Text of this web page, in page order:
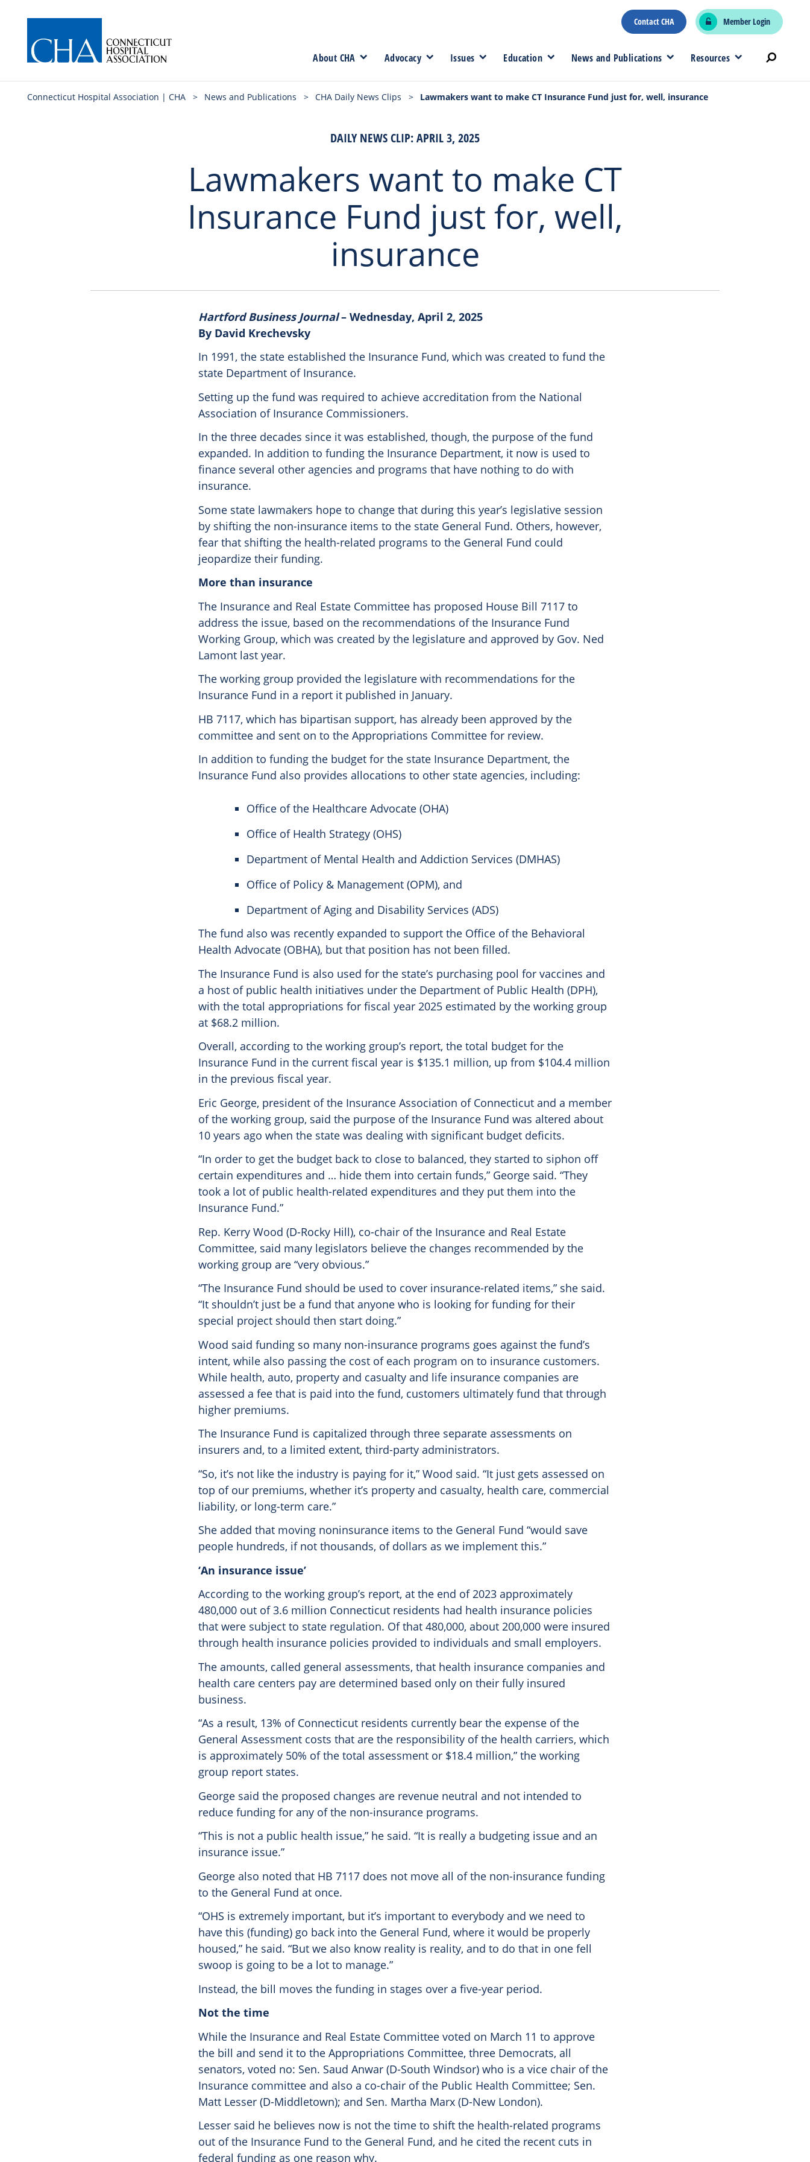
Contact CHA Member Login
About CHA Advocacy Issues Education News and Publications Resources
Connecticut Hospital Association | CHA > News and Publications > CHA Daily News Clips > Lawmakers want to make CT Insurance Fund just for, well, insurance
DAILY NEWS CLIP: APRIL 3, 2025
Lawmakers want to make CT
Insurance Fund just for, well,
insurance
Hartford Business Journal– Wednesday, April 2, 2025
By David Krechevsky
In 1991, the state established the Insurance Fund, which was created to fund the
state Department of Insurance.
Setting up the fund was required to achieve accreditation from the National
Association of Insurance Commissioners.
In the three decades since it was established, though, the purpose of the fund
expanded. In addition to funding the Insurance Department, it now is used to
finance several other agencies and programs that have nothing to do with
insurance.
Some state lawmakers hope to change that during this year’s legislative session
by shifting the non-insurance items to the state General Fund. Others, however,
fear that shifting the health-related programs to the General Fund could
jeopardize their funding.
More than insurance
The Insurance and Real Estate Committee has proposed House Bill 7117 to
address the issue, based on the recommendations of the Insurance Fund
Working Group, which was created by the legislature and approved by Gov. Ned
Lamont last year.
The working group provided the legislature with recommendations for the
Insurance Fund in a report it published in January.
HB 7117, which has bipartisan support, has already been approved by the
committee and sent on to the Appropriations Committee for review.
In addition to funding the budget for the state Insurance Department, the
Insurance Fund also provides allocations to other state agencies, including:
Office of the Healthcare Advocate (OHA)
Office of Health Strategy (OHS)
Department of Mental Health and Addiction Services (DMHAS)
Office of Policy & Management (OPM), and
Department of Aging and Disability Services (ADS)
The fund also was recently expanded to support the Office of the Behavioral
Health Advocate (OBHA), but that position has not been filled.
The Insurance Fund is also used for the state’s purchasing pool for vaccines and
a host of public health initiatives under the Department of Public Health (DPH),
with the total appropriations for fiscal year 2025 estimated by the working group
at $68.2 million.
Overall, according to the working group’s report, the total budget for the
Insurance Fund in the current fiscal year is $135.1 million, up from $104.4 million
in the previous fiscal year.
Eric George, president of the Insurance Association of Connecticut and a member
of the working group, said the purpose of the Insurance Fund was altered about
10 years ago when the state was dealing with significant budget deficits.
“In order to get the budget back to close to balanced, they started to siphon off
certain expenditures and … hide them into certain funds,” George said. “They
took a lot of public health-related expenditures and they put them into the
Insurance Fund.”
Rep. Kerry Wood (D-Rocky Hill), co-chair of the Insurance and Real Estate
Committee, said many legislators believe the changes recommended by the
working group are “very obvious.”
“The Insurance Fund should be used to cover insurance-related items,” she said.
“It shouldn’t just be a fund that anyone who is looking for funding for their
special project should then start doing.”
Wood said funding so many non-insurance programs goes against the fund’s
intent, while also passing the cost of each program on to insurance customers.
While health, auto, property and casualty and life insurance companies are
assessed a fee that is paid into the fund, customers ultimately fund that through
higher premiums.
The Insurance Fund is capitalized through three separate assessments on
insurers and, to a limited extent, third-party administrators.
“So, it’s not like the industry is paying for it,” Wood said. “It just gets assessed on
top of our premiums, whether it’s property and casualty, health care, commercial
liability, or long-term care.”
She added that moving noninsurance items to the General Fund “would save
people hundreds, if not thousands, of dollars as we implement this.”
‘An insurance issue’
According to the working group’s report, at the end of 2023 approximately
480,000 out of 3.6 million Connecticut residents had health insurance policies
that were subject to state regulation. Of that 480,000, about 200,000 were insured
through health insurance policies provided to individuals and small employers.
The amounts, called general assessments, that health insurance companies and
health care centers pay are determined based only on their fully insured
business.
“As a result, 13% of Connecticut residents currently bear the expense of the
General Assessment costs that are the responsibility of the health carriers, which
is approximately 50% of the total assessment or $18.4 million,” the working
group report states.
George said the proposed changes are revenue neutral and not intended to
reduce funding for any of the non-insurance programs.
“This is not a public health issue,” he said. “It is really a budgeting issue and an
insurance issue.”
George also noted that HB 7117 does not move all of the non-insurance funding
to the General Fund at once.
“OHS is extremely important, but it’s important to everybody and we need to
have this (funding) go back into the General Fund, where it would be properly
housed,” he said. “But we also know reality is reality, and to do that in one fell
swoop is going to be a lot to manage.”
Instead, the bill moves the funding in stages over a five-year period.
Not the time
While the Insurance and Real Estate Committee voted on March 11 to approve
the bill and send it to the Appropriations Committee, three Democrats, all
senators, voted no: Sen. Saud Anwar (D-South Windsor) who is a vice chair of the
Insurance committee and also a co-chair of the Public Health Committee; Sen.
Matt Lesser (D-Middletown); and Sen. Martha Marx (D-New London).
Lesser said he believes now is not the time to shift the health-related programs
out of the Insurance Fund to the General Fund, and he cited the recent cuts in
federal funding as one reason why.